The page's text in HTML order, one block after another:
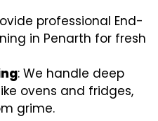
professional End-
in Penarth for fresh
: We handle deep
ovens and fridges,
grime.